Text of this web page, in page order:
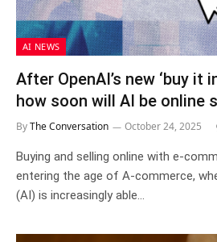
AI NEWS
After OpenAI’s new ‘buy it
how soon will AI be online
ByThe Conversation October 24, 2025
Buying and selling online with e-
entering the age of A-commerce,
(AI) is increasingly able…